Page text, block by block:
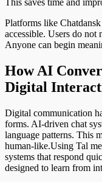
Platforms like
accessible. Users do not
Anyone can begin
How AI
Digital
Digital communication
forms. AI-driven chat
language patterns. This
human-like.Using Tal
systems that respond
designed to learn from